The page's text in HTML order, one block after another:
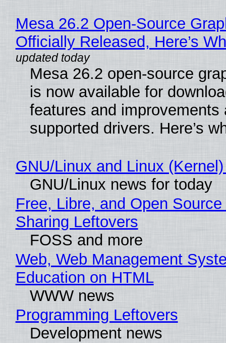
Mesa 26.2 Open-Source
Officially Released, Here’s
Mesa 26.2 open-source
is now available for
features and improvements
supported drivers. Here’s
GNU/Linux and Linux
GNU/Linux news for today
Free, Libre, and Open
Sharing Leftovers
FOSS and more
Web, Web Management
Education on HTML
WWW news
Programming Leftovers
Development news